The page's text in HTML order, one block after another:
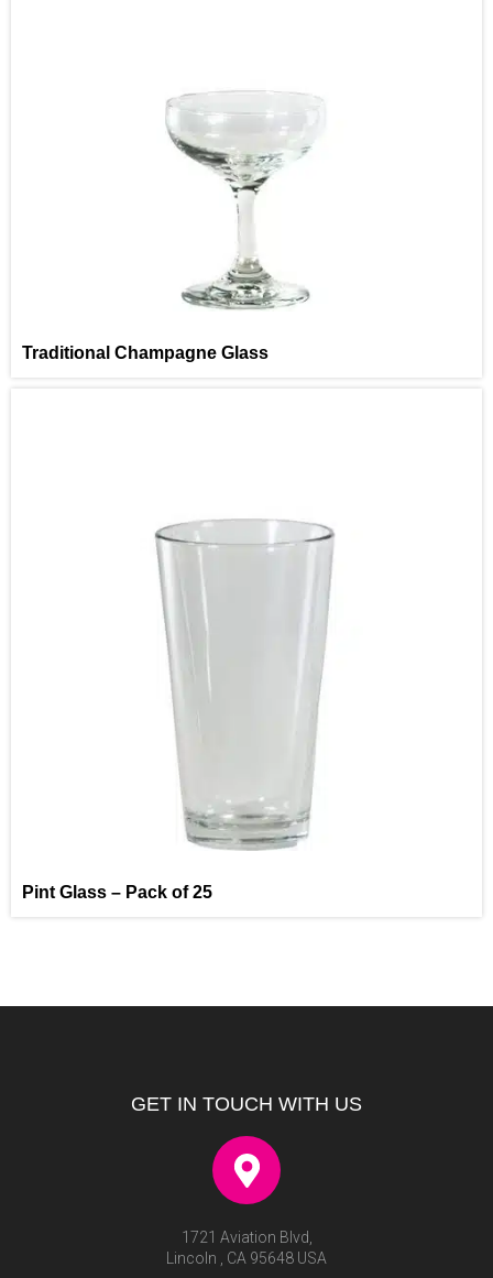
Traditional Champagne Glass
Pint Glass – Pack of 25
GET IN TOUCH WITH US
1721 Aviation Blvd,
Lincoln , CA 95648 USA